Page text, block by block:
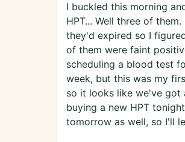
I buckled this morning
HPT... Well three of
they'd expired so I
of them were faint
scheduling a blood test
week, but this was my
so it looks like we've got
buying a new HPT
tomorrow as well, so I'll